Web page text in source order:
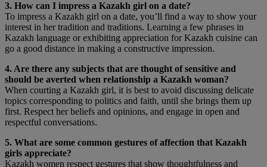
3. How can I impress a Kazakh girl on a date?
To impress a Kazakh girl on a date, you’ll find a way to show your
interest in her tradition and traditions. Learning a few phrases in
Kazakh language or exhibiting appreciation for Kazakh cuisine can
go a good distance in making a constructive impression.
4. Are there any subjects that are thought of sensitive and
should be averted when relationship a Kazakh woman?
When courting a Kazakh girl, it is best to avoid discussing delicate
topics corresponding to politics and faith, until she brings them up
first. Respect her beliefs and opinions, and engage in open and
respectful conversations.
5. What are some common gestures of affection that Kazakh
girls appreciate?
Kazakh women respect gestures that show thoughtfulness and